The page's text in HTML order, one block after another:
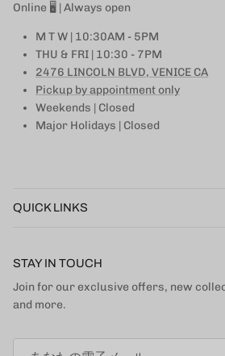
Online 🖥 | Always open
M T W | 10:30AM - 5PM
THU & FRI | 10:30 - 7PM
2476 LINCOLN BLVD, VENICE CA
Pickup by appointment only
Weekends | Closed
Major Holidays | Closed
QUICK LINKS
STAY IN TOUCH
Join for our exclusive offers, new
and more.